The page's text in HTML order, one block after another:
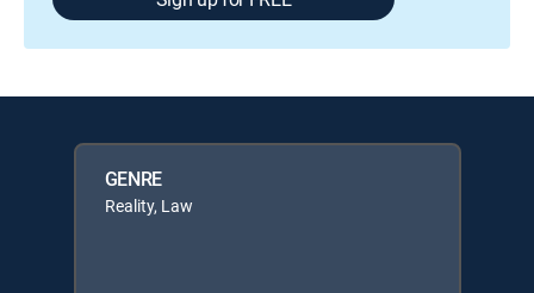
GENRE
Reality, Law